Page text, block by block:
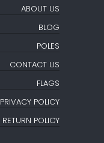
ABOUT US
BLOG
POLES
CONTACT US
FLAGS
PRIVACY POLICY
RETURN POLICY